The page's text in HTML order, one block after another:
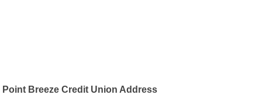
Point Breeze Credit Union Address